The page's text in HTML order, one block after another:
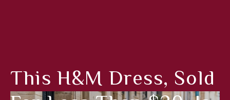
This H&M Dress, Sold